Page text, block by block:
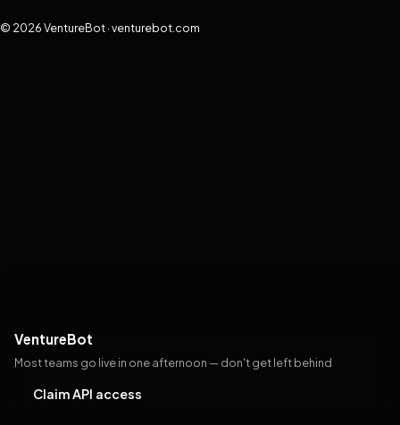
VentureBot
Most teams go live in one afternoon — don't get left behind
Claim API access
© 2026 VentureBot · venturebot.com